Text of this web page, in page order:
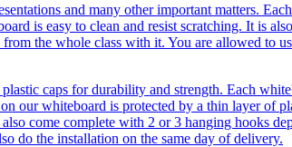
and many other important matters.
is easy to clean and resist scratching. It is
the whole class with it. You are allowed to
caps for durability and strength. Each
our whiteboard is protected by a thin layer of
come complete with 2 or 3 hanging hooks
do the installation on the same day of delivery.